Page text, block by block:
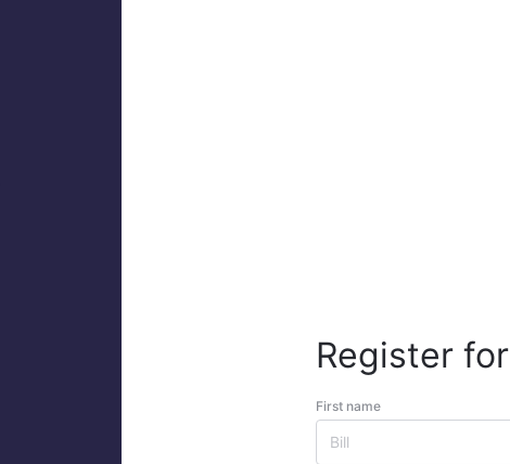
Register
First name